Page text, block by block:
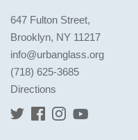
647 Fulton Street,
Brooklyn, NY 11217
info@urbanglass.org
(718) 625-3685
Directions